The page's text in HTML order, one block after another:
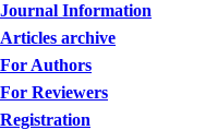
Journal Information
Articles archive
For Authors
For Reviewers
Registration